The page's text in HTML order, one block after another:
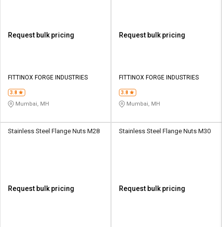
Request bulk pricing
FITTINOX FORGE INDUSTRIES
3.8
Mumbai, MH
Request bulk pricing
FITTINOX FORGE INDUSTRIES
3.8
Mumbai, MH
Stainless Steel Flange Nuts M28
Request bulk pricing
Stainless Steel Flange Nuts M30
Request bulk pricing